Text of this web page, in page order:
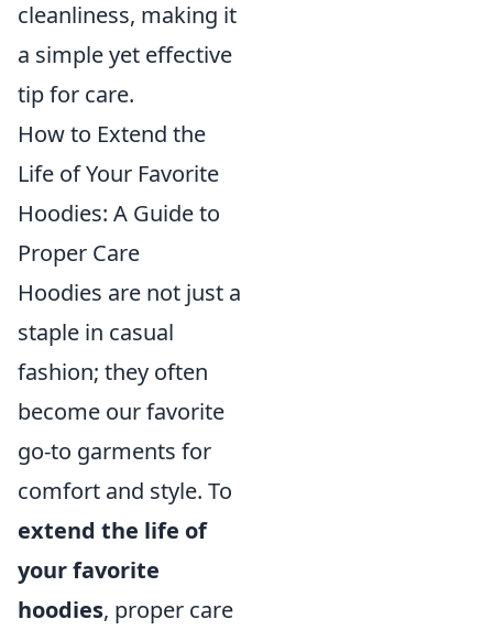
cleanliness, making it
a simple yet effective
tip for care.
How to Extend the
Life of Your Favorite
Hoodies: A Guide to
Proper Care
Hoodies are not just a
staple in casual
fashion; they often
become our favorite
go-to garments for
comfort and style. To
extend the life of
your favorite
hoodies, proper care